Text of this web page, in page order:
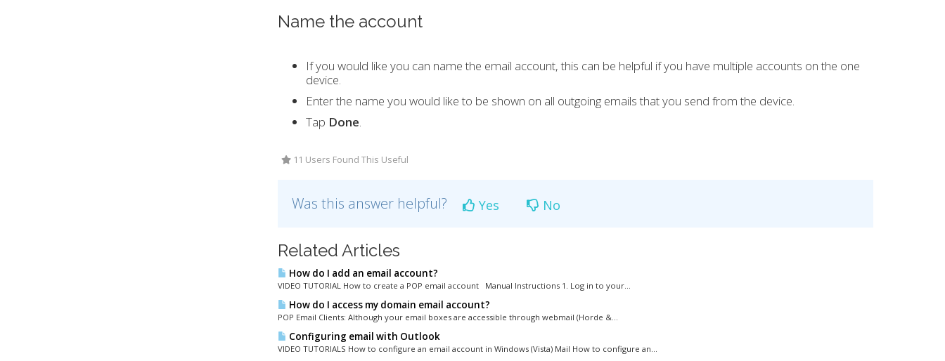
Name the account
If you would like you can name the email account, this can be helpful if you have multiple accounts on the one
device.
Enter the name you would like to be shown on all outgoing emails that you send from the device.
Tap Done.
11 Users Found This Useful
Was this answer helpful? Yes No
Related Articles
How do I add an email account?
VIDEO TUTORIAL How to create a POP email account Manual Instructions 1. Log in to your...
How do I access my domain email account?
POP Email Clients: Although your email boxes are accessible through webmail (Horde &...
Configuring email with Outlook
VIDEO TUTORIALS How to configure an email account in Windows (Vista) Mail How to configure an...